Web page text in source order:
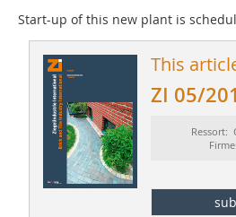
Start-up of this new plant is
This
ZI 05/
Ressort: